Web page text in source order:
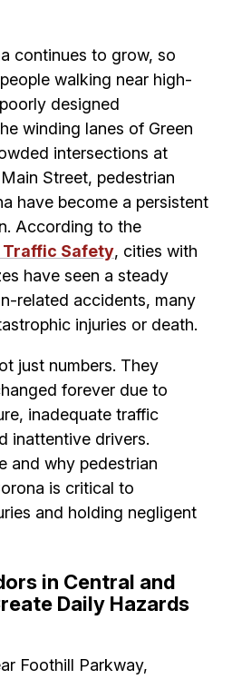
continues to grow, so
walking near high-
designed
winding lanes of Green
intersections at
Street, pedestrian
have become a persistent
According to the
Safety, cities with
have seen a steady
related accidents, many
injuries or death.
just numbers. They
forever due to
inadequate traffic
inattentive drivers.
and why pedestrian
is critical to
and holding negligent
in Central and
Daily Hazards
Foothill Parkway,